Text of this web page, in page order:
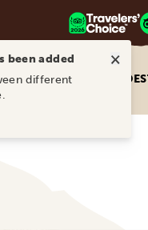
been added ×
different